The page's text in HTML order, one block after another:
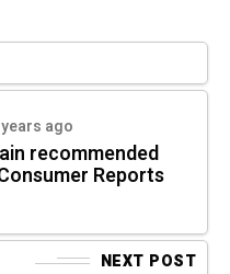
ago
recommended
Reports
NEXT POST